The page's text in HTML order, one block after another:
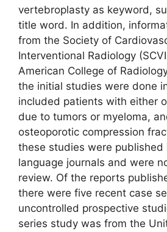
vertebroplasty as keyword,
title word. In addition,
from the Society of
Interventional Radiology
American College of
the initial studies were done
included patients with either
due to tumors or myeloma,
osteoporotic compression
these studies were published
language journals and were
review. Of the reports
there were five recent case
uncontrolled prospective
series study was from the